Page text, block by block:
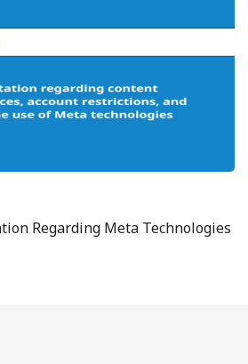
Regarding Meta Technologies